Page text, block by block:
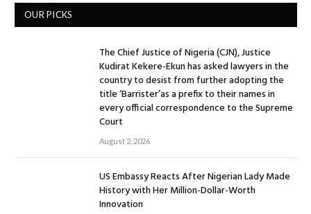
OUR PICKS
The Chief Justice of Nigeria (CJN), Justice
Kudirat Kekere-Ekun has asked lawyers in the
country to desist from further adopting the
title ‘Barrister’as a prefix to their names in
every official correspondence to the Supreme
Court
August 2, 2026
US Embassy Reacts After Nigerian Lady Made
History with Her Million-Dollar-Worth
Innovation